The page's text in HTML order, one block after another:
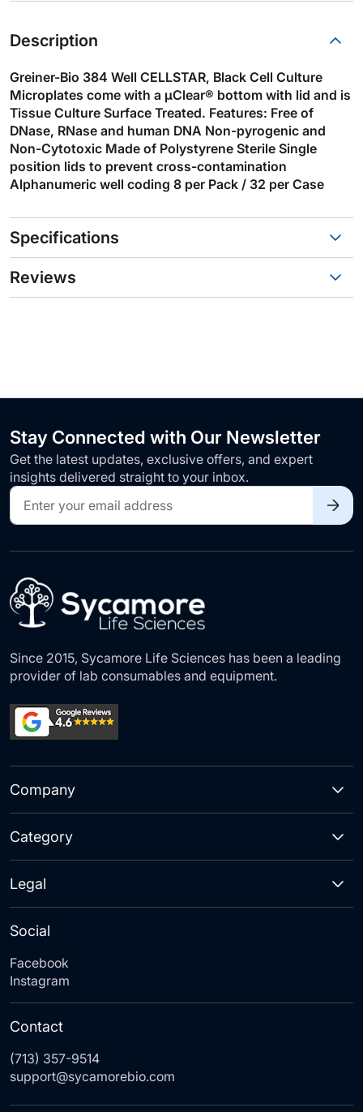
Description
Greiner-Bio 384 Well CELLSTAR, Black Cell Culture
Microplates come with a µClear® bottom with lid and is
Tissue Culture Surface Treated. Features: Free of
DNase, RNase and human DNA Non-pyrogenic and
Non-Cytotoxic Made of Polystyrene Sterile Single
position lids to prevent cross-contamination
Alphanumeric well coding 8 per Pack / 32 per Case
Specifications
Reviews
Stay Connected with Our Newsletter
Get the latest updates, exclusive offers, and expert
insights delivered straight to your inbox.
Sign
Up
for
Our
Since 2015, Sycamore Life Sciences has been a leading
provider of lab consumables and equipment.
Company
Category
Social
Facebook
Instagram
Legal
Contact
(713) 357-9514
support@sycamorebio.com